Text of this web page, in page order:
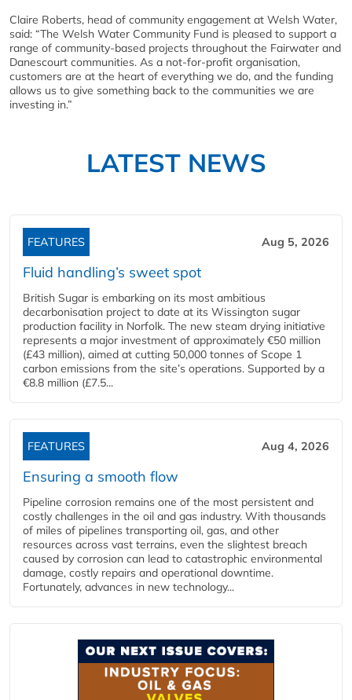
Claire Roberts, head of community engagement at Welsh Water,
said: “The Welsh Water Community Fund is pleased to support a
range of community-based projects throughout the Fairwater and
Danescourt communities. As a not-for-profit organisation,
customers are at the heart of everything we do, and the funding
allows us to give something back to the communities we are
investing in.”
LATEST NEWS
FEATURES Aug 5, 2026
Fluid handling’s sweet spot
British Sugar is embarking on its most ambitious
decarbonisation project to date at its Wissington sugar
production facility in Norfolk. The new steam drying initiative
represents a major investment of approximately €50 million
(£43 million), aimed at cutting 50,000 tonnes of Scope 1
carbon emissions from the site’s operations. Supported by a
€8.8 million (£7.5...
FEATURES Aug 4, 2026
Ensuring a smooth flow
Pipeline corrosion remains one of the most persistent and
costly challenges in the oil and gas industry. With thousands
of miles of pipelines transporting oil, gas, and other
resources across vast terrains, even the slightest breach
caused by corrosion can lead to catastrophic environmental
damage, costly repairs and operational downtime.
Fortunately, advances in new technology...